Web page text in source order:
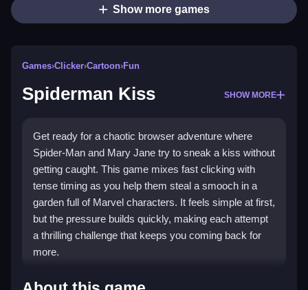
Show more games
Games›Clicker›Cartoon›Fun
Spiderman Kiss SHOW MORE
Get ready for a chaotic browser adventure where
Spider-Man and Mary Jane try to sneak a kiss without
getting caught. This game mixes fast clicking with
tense timing as you help them steal a smooch in a
garden full of Marvel characters. It feels simple at first,
but the pressure builds quickly, making each attempt
a thrilling challenge that keeps you coming back for
more.
Highlights